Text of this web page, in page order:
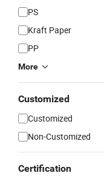
PS
Kraft Paper
PP
More
Customized
Customized
Non-Customized
Certification